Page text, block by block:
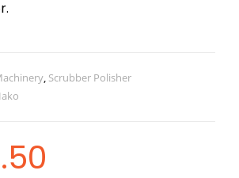
, Scrubber Polisher